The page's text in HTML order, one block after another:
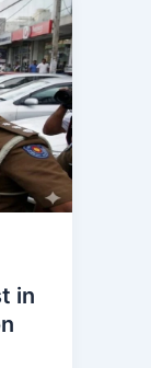
in